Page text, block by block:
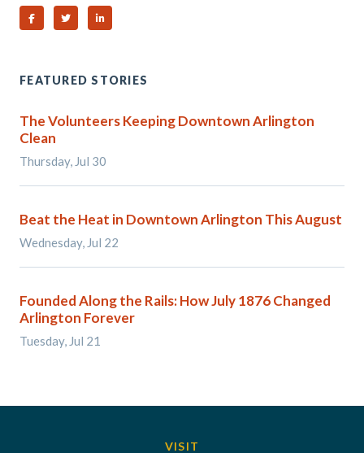
Share on Facebook
Share on TwitterShare on Linked In
FEATURED STORIES
The Volunteers Keeping Downtown Arlington
Clean
Thursday, Jul 30
Beat the Heat in Downtown Arlington This August
Wednesday, Jul 22
Founded Along the Rails: How July 1876 Changed
Arlington Forever
Tuesday, Jul 21
VISIT